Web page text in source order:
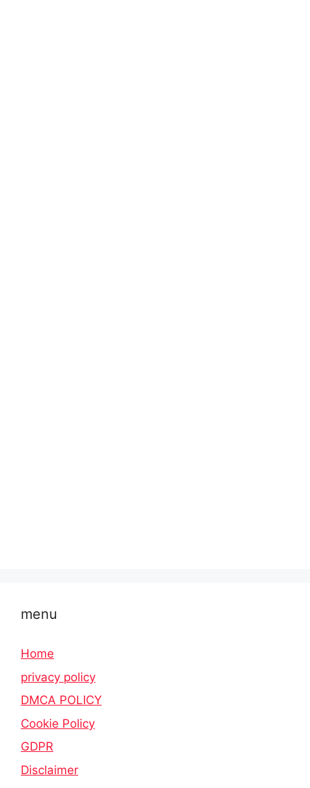
menu
Home
privacy policy
DMCA POLICY
Cookie Policy
GDPR
Disclaimer